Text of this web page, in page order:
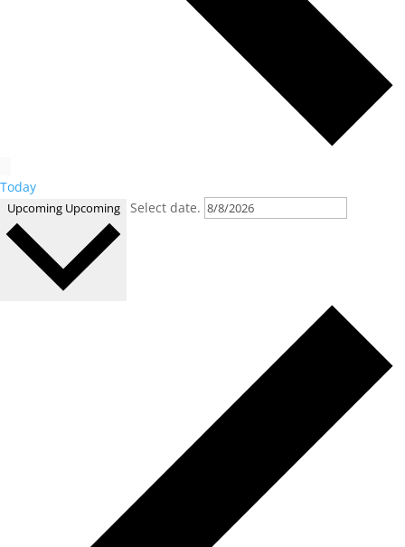
Today
Upcoming Upcoming Select date.